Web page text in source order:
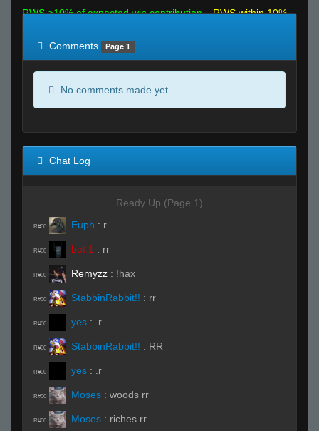
RWS >10% of expected win contribution
RWS within 10%
Comments
Page 1
No comments made yet.
Chat Log
Ready Up (Page 1)
R#00 Euph : r
R#00 bot 1 : rr
R#00 Remyzz : !hax
R#00 StabbinRabbit!! : rr
R#00 yes : .r
R#00 StabbinRabbit!! : RR
R#00 yes : .r
R#00 Moses : woods rr
R#00 Moses : riches rr